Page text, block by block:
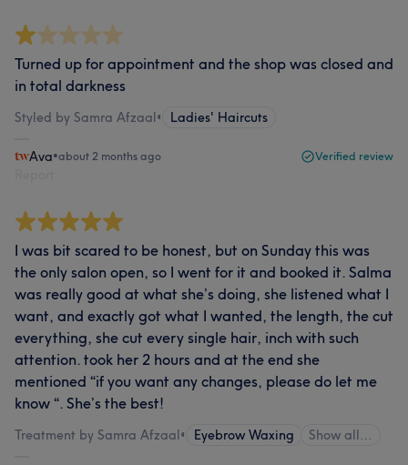
Turned up for appointment and the shop was closed and
in total darkness
Styled by Samra Afzaal• Ladies' Haircuts
Ava•about 2 months ago Verified review
I was bit scared to be honest, but on Sunday this was
the only salon open, so I went for it and booked it. Salma
was really good at what she’s doing, she listened what I
want, and exactly got what I wanted, the length, the cut
everything, she cut every single hair, inch with such
attention. took her 2 hours and at the end she
mentioned “if you want any changes, please do let me
know “. She’s the best!
Treatment by Samra Afzaal• Eyebrow Waxing Show all…